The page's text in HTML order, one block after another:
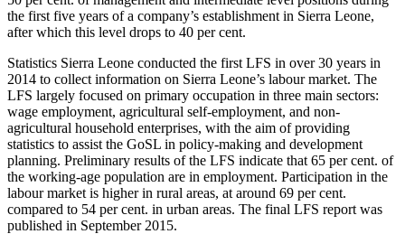
the first five years of a company’s establishment in Sierra Leone,
after which this level drops to 40 per cent.
Statistics Sierra Leone conducted the first LFS in over 30 years in
2014 to collect information on Sierra Leone’s labour market. The
LFS largely focused on primary occupation in three main sectors:
wage employment, agricultural self-employment, and non-
agricultural household enterprises, with the aim of providing
statistics to assist the GoSL in policy-making and development
planning. Preliminary results of the LFS indicate that 65 per cent. of
the working-age population are in employment. Participation in the
labour market is higher in rural areas, at around 69 per cent.
compared to 54 per cent. in urban areas. The final LFS report was
published in September 2015.